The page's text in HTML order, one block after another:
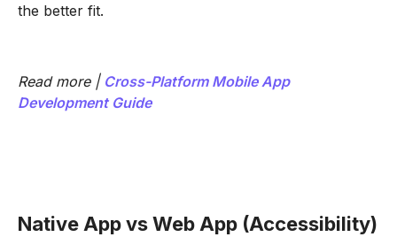
the better fit.
Read more | Cross-Platform Mobile App
Development Guide
Native App vs Web App (Accessibility)